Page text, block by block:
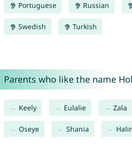
Portuguese Russian
Swedish Turkish
Parents who like the name
Keely Eulalie Zala
Oseye Shania